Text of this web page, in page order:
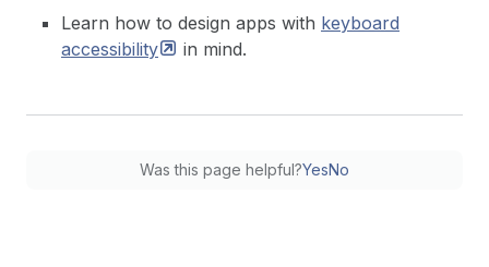
Learn how to design apps with keyboard
accessibility
in mind.
Was this page helpful?YesNo